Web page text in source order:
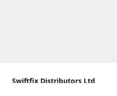
Swiftfix Distributors Ltd